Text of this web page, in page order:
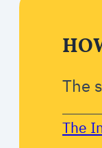
The
The